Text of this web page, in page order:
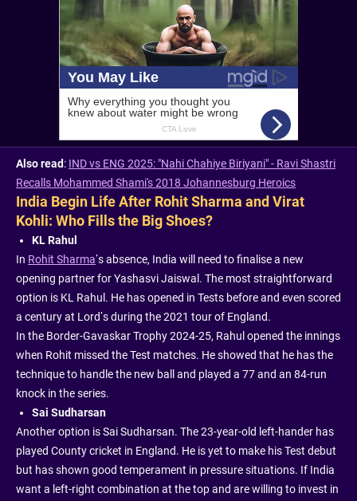
Also read: IND vs ENG 2025: "Nahi Chahiye Biriyani" - Ravi Shastri
Recalls Mohammed Shami's 2018 Johannesburg Heroics
India Begin Life After Rohit Sharma and Virat
Kohli: Who Fills the Big Shoes?
KL Rahul
In Rohit Sharma’s absence, India will need to finalise a new
opening partner for Yashasvi Jaiswal. The most straightforward
option is KL Rahul. He has opened in Tests before and even scored
a century at Lord’s during the 2021 tour of England.
In the Border-Gavaskar Trophy 2024-25, Rahul opened the innings
when Rohit missed the Test matches. He showed that he has the
technique to handle the new ball and played a 77 and an 84-run
knock in the series.
Sai Sudharsan
Another option is Sai Sudharsan. The 23-year-old left-hander has
played County cricket in England. He is yet to make his Test debut
but has shown good temperament in pressure situations. If India
want a left-right combination at the top and are willing to invest in